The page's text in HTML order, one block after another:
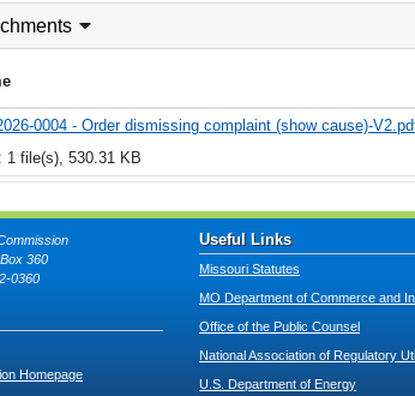
0004 - Order dismissing complaint (show cause)-
1 file(s), 530.31 KB
360
0360
Homepage
Useful Links
Missouri Statutes
MO Department of Commerce and
Office of the Public Counsel
National Association of Regulatory
U.S. Department of Energy